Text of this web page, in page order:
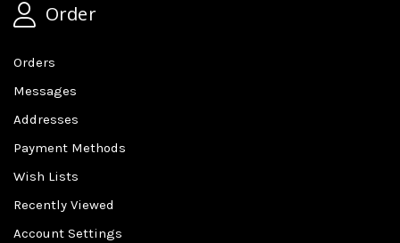
Order
Orders
Messages
Addresses
Payment Methods
Wish Lists
Recently Viewed
Account Settings